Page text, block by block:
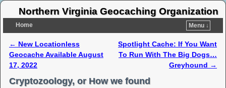
Northern Virginia Geocaching Organization
Home Menu ↓
Post navigation
← New Locationless
Geocache Available August
17, 2022
Spotlight Cache: If You Want
To Run With The Big Dogs…
Greyhound →
Cryptozoology, or How we found